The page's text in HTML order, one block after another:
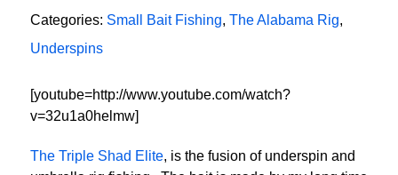
Categories: Small Bait Fishing, The Alabama Rig,
Underspins
[youtube=http://www.youtube.com/watch?
v=32u1a0helmw]
The Triple Shad Elite, is the fusion of underspin and